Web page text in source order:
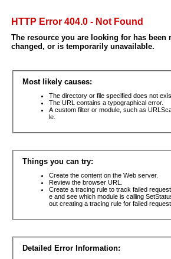
HTTP Error 404.0 - Not Found
The resource you are looking for has been
changed, or is temporarily unavailable.
Most likely causes:
The directory or file specified does not
The URL contains a typographical error.
A custom filter or module, such as
le.
Things you can try:
Create the content on the Web server.
Review the browser URL.
Create a tracing rule to track failed
e and see which module is calling
out creating a tracing rule for failed
Detailed Error Information: